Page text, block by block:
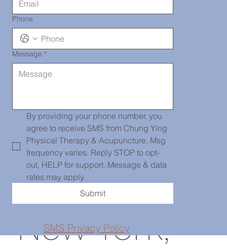
Chinatown
139 Centre
St, PH101,
New York,
SMS Privacy Policy
Phone
Message *
By providing your phone number, you
agree to receive SMS from Chung Ying
Physical Therapy & Acupuncture. Msg
frequency varies. Reply STOP to opt-
out, HELP for support. Message & data
rates may apply.
Submit